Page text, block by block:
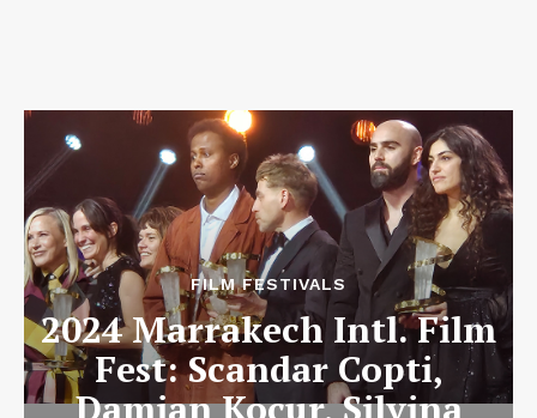
FILM FESTIVALS
2024 Marrakech Intl. Film
Fest: Scandar Copti,